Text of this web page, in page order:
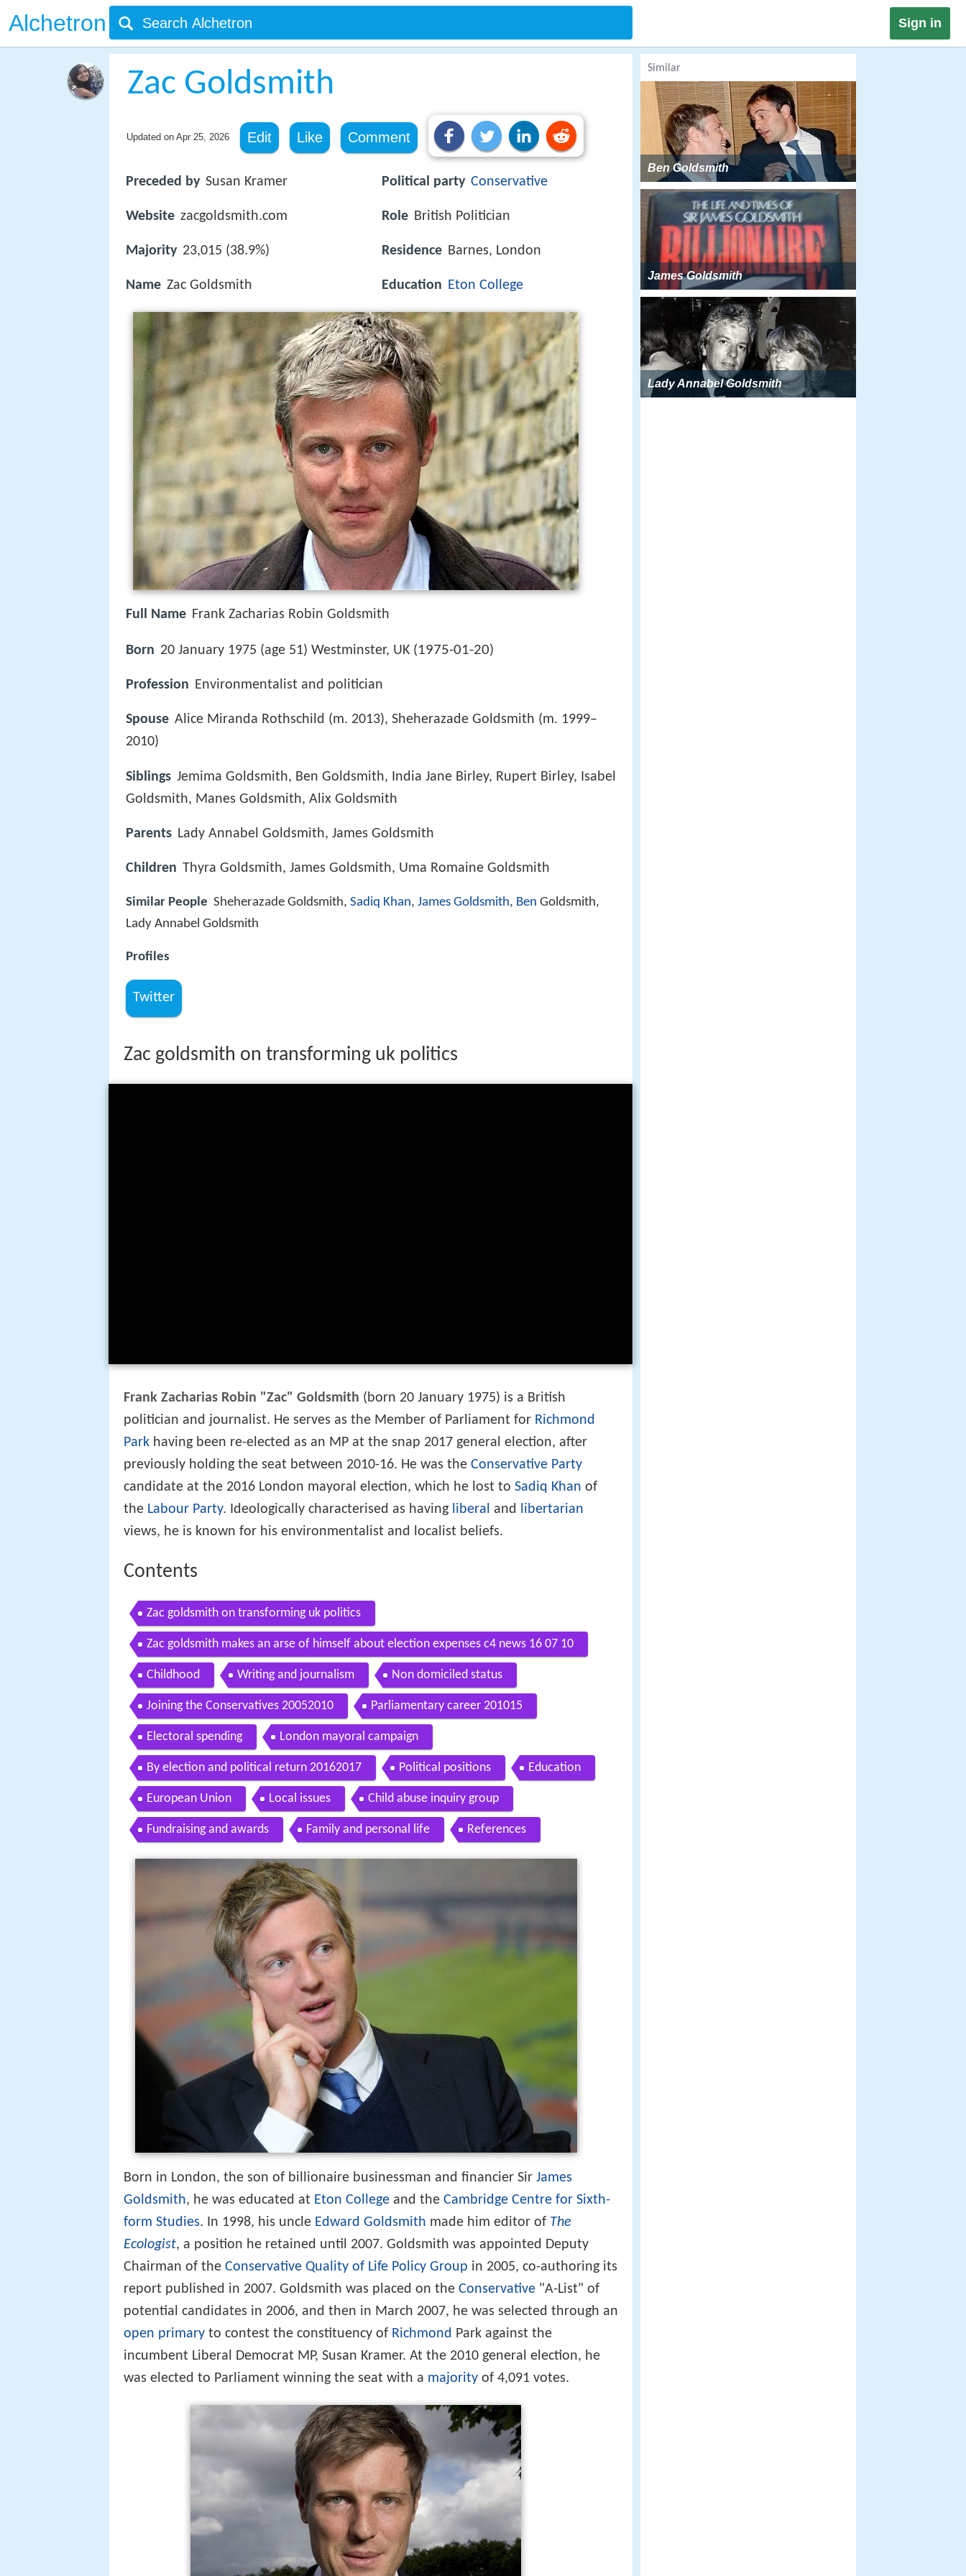
Alchetron Sign in
Zac Goldsmith
Updated on Apr 25, 2026 Edit Like Comment
Preceded by Susan Kramer
Website zacgoldsmith.com
Majority 23,015 (38.9%)
Name Zac Goldsmith
Political party Conservative
Role British Politician
Residence Barnes, London
Education Eton College
Full Name Frank Zacharias Robin Goldsmith
Born 20 January 1975 (age 51) Westminster, UK (1975-01-20)
Profession Environmentalist and politician
Spouse Alice Miranda Rothschild (m. 2013), Sheherazade Goldsmith (m. 1999–
2010)
Siblings Jemima Goldsmith, Ben Goldsmith, India Jane Birley, Rupert Birley, Isabel
Goldsmith, Manes Goldsmith, Alix Goldsmith
Parents Lady Annabel Goldsmith, James Goldsmith
Children Thyra Goldsmith, James Goldsmith, Uma Romaine Goldsmith
Similar People Sheherazade Goldsmith, Sadiq Khan, James Goldsmith, Ben Goldsmith,
Lady Annabel Goldsmith
Profiles
Twitter
Zac goldsmith on transforming uk politics
Frank Zacharias Robin "Zac" Goldsmith (born 20 January 1975) is a British
politician and journalist. He serves as the Member of Parliament for Richmond
Park having been re-elected as an MP at the snap 2017 general election, after
previously holding the seat between 2010-16. He was the Conservative Party
candidate at the 2016 London mayoral election, which he lost to Sadiq Khan of
the Labour Party. Ideologically characterised as having liberal and
libertarian
views, he is known for his environmentalist and localist beliefs.
Contents
Zac goldsmith on transforming uk politics
Zac goldsmith makes an arse of himself about election expenses c4 news 16 07 10
Childhood Writing and journalism Non domiciled status
Joining the Conservatives 20052010 Parliamentary career 201015
Electoral spending London mayoral campaign
By election and political return 20162017 Political positions Education
European Union Local issues Child abuse inquiry group
Fundraising and awards Family and personal life References
Born in London, the son of billionaire businessman and financier Sir James
Goldsmith, he was educated at Eton College and the Cambridge Centre for Sixth-
form Studies. In 1998, his uncle Edward Goldsmith made him editor of The
Ecologist, a position he retained until 2007. Goldsmith was appointed Deputy
Chairman of the Conservative Quality of Life Policy Group in 2005, co-authoring its
report published in 2007. Goldsmith was placed on the Conservative "A-List" of
potential candidates in 2006, and then in March 2007, he was selected through an
open primary to contest the constituency of Richmond Park against the
incumbent Liberal Democrat MP, Susan Kramer. At the 2010 general election, he
was elected to Parliament winning the seat with a majority of 4,091 votes.
Similar
Ben Goldsmith
James Goldsmith
Lady Annabel Goldsmith